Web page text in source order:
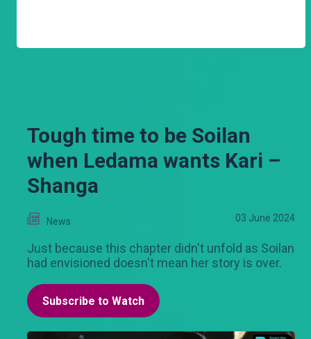
Tough time to be Soilan
when Ledama wants Kari –
Shanga
News 03 June 2024
Just because this chapter didn't unfold as Soilan
had envisioned doesn't mean her story is over.
Subscribe to Watch